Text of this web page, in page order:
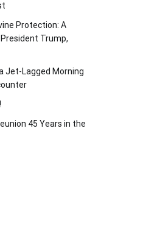
Protection: A
Trump,
Jet-Lagged Morning
45 Years in the